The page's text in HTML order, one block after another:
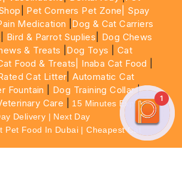
Pet Corners Pet Zone|
Spay
Medication
Dog & Cat Carriers
Bird & Parrot Suplies
Dog Chews
& Treats Dog Toys
Cat
Food & Treats| Inaba Cat Food
Cat Litter |Automatic Cat
Fountain Dog Training Collar|
Care
15 Minutes Express
Delivery | Next Day
Pet Food In Dubai | Cheapest Cat
1